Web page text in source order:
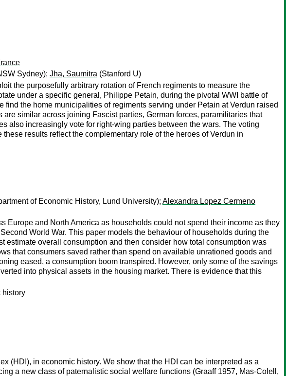
Sydney); Jha, Saumitra (Stanford U)
the purposefully arbitrary rotation of French regiments to measure the
under a specific general, Philippe Petain, during the pivotal WWI battle of
the home municipalities of regiments serving under Petain at Verdun raised
similar across joining Fascist parties, German forces, paramilitaries that
also increasingly vote for right-wing parties between the wars. The voting
results reflect the complementary role of the heroes of Verdun in
of Economic History, Lund University); Alexandra Lopez Cermeno
and North America as households could not spend their income as they
World War. This paper models the behaviour of households during the
estimate overall consumption and then consider how total consumption was
that consumers saved rather than spend on available unrationed goods and
eased, a consumption boom transpired. However, only some of the savings
into physical assets in the housing market. There is evidence that this
history
(HDI), in economic history. We show that the HDI can be interpreted as a
a new class of paternalistic social welfare functions (Graaff 1957, Mas-Colell,